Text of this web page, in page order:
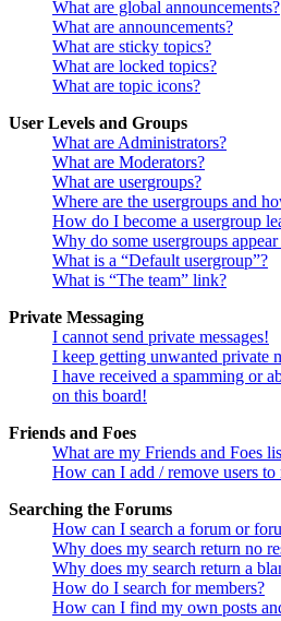
What are global announcements?
What are announcements?
What are sticky topics?
What are locked topics?
What are topic icons?
User Levels and Groups
What are Administrators?
What are Moderators?
What are usergroups?
Where are the usergroups and
How do I become a usergroup
Why do some usergroups
What is a “Default usergroup”?
What is “The team” link?
Private Messaging
I cannot send private messages!
I keep getting unwanted private
I have received a spamming or
on this board!
Friends and Foes
What are my Friends and Foes
How can I add / remove users
Searching the Forums
How can I search a forum or
Why does my search return no
Why does my search return a
How do I search for members?
How can I find my own posts